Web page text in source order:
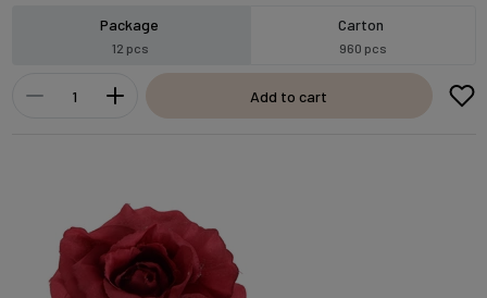
Package
12 pcs
Carton
960 pcs
Add to cart